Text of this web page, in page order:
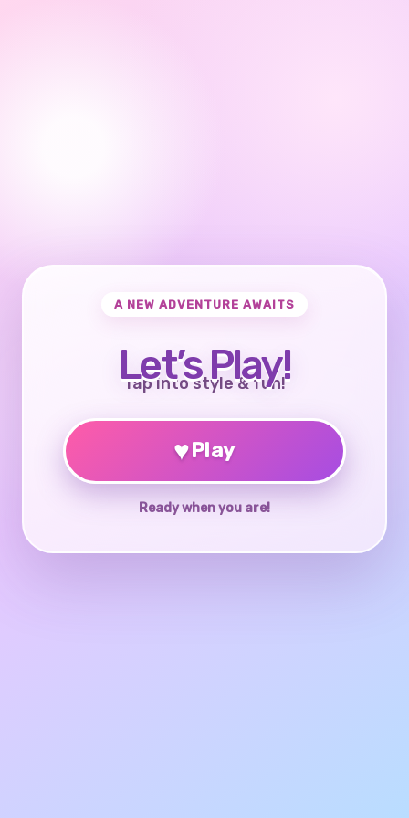
A NEW ADVENTURE AWAITS
Let’s Play!
Tap into style & fun!
♥Play
Ready when you are!